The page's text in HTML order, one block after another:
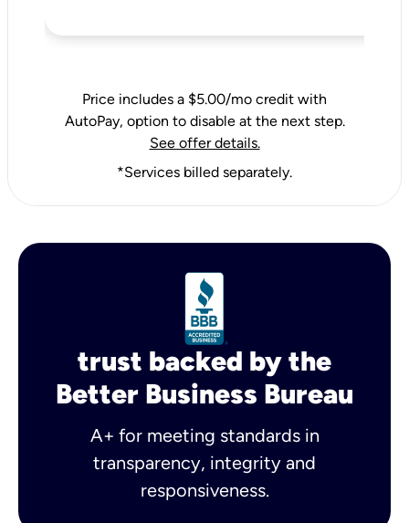
Price includes a $5.00/mo credit with
AutoPay, option to disable at the next step.
See offer details.
*Services billed separately.
trust backed by the
Better Business Bureau
A+ for meeting standards in
transparency, integrity and
responsiveness.